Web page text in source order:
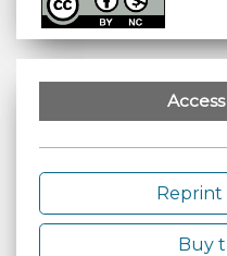
Reprint
Buy